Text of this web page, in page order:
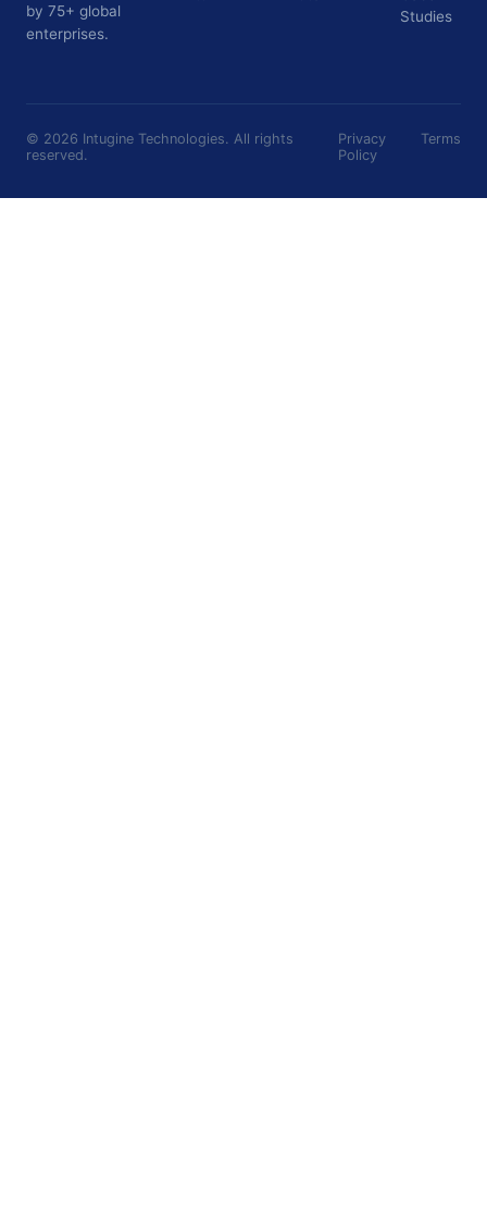
by 75+ global
enterprises.
Studies
© 2026 Intugine Technologies. All rights
reserved.
Privacy
Policy
Terms